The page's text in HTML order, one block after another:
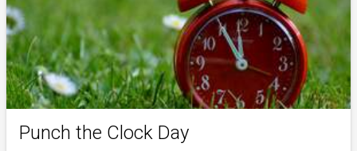
Punch the Clock Day